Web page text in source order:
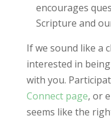
encourages
Scripture and
If we sound like a
interested in
with you.
Connect page, or
seems like the